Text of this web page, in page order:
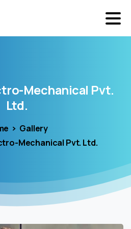
Mechanical Pvt.
Ltd.
Gallery
Mechanical Pvt. Ltd.